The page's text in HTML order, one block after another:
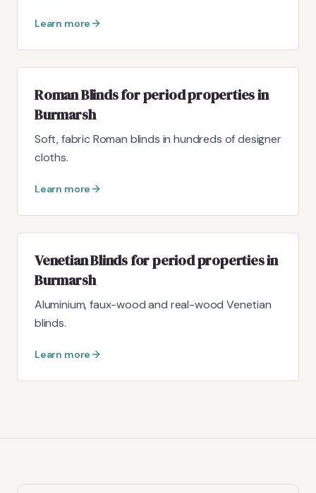
Learn more
Roman Blinds for period properties in
Burmarsh
Soft, fabric Roman blinds in hundreds of designer
cloths.
Learn more
Venetian Blinds for period properties in
Burmarsh
Aluminium, faux-wood and real-wood Venetian
blinds.
Learn more